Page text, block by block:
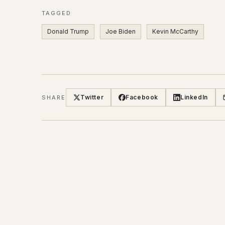
TAGGED
Donald Trump Joe Biden Kevin McCarthy
SHARE Twitter Facebook LinkedIn